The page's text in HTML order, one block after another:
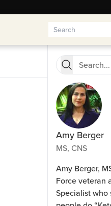
Amy Berger
MS, CNS
Amy Berger,
Force veteran
Specialist